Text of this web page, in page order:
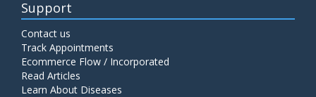
Support
Contact us
Track Appointments
Ecommerce Flow / Incorporated
Read Articles
Learn About Diseases